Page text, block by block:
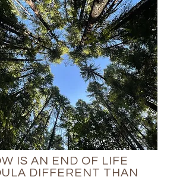
IS AN END OF LIFE
DIFFERENT THAN